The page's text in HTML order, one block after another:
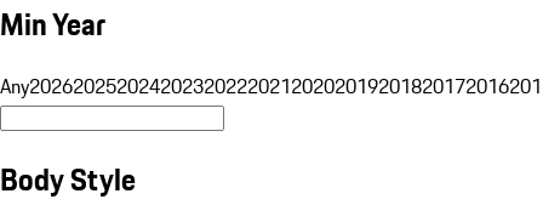
Min Year
Any20262025202420232022202120202019201820172016
Body Style